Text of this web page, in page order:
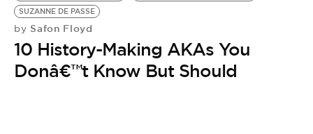
SUZANNE DE PASSE
by Safon Floyd
10 History-Making AKAs You
Donâ€™t Know But Should